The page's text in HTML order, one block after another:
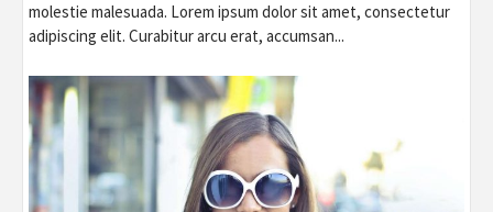
molestie malesuada. Lorem ipsum dolor sit amet, consectetur
adipiscing elit. Curabitur arcu erat, accumsan...